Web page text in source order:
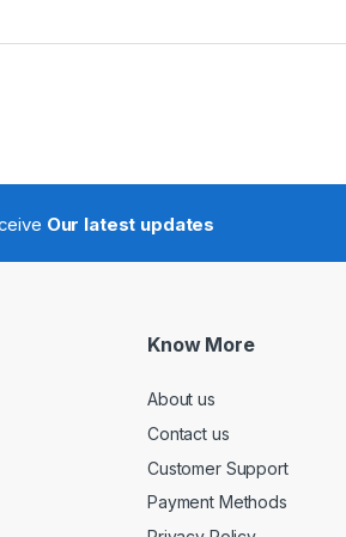
Our latest updates
Know More
About us
Contact us
Customer Support
Payment Methods